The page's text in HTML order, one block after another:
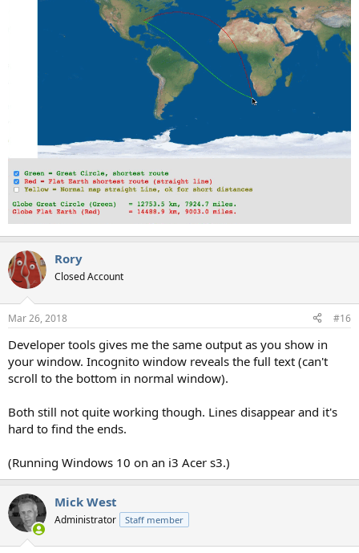
Rory
Closed Account
Mar 26, 2018 #16
Developer tools gives me the same output as you show in
your window. Incognito window reveals the full text (can't
scroll to the bottom in normal window).
Both still not quite working though. Lines disappear and it's
hard to find the ends.
(Running Windows 10 on an i3 Acer s3.)
Mick West
Administrator Staff member